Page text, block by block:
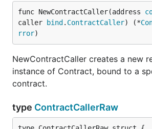
func NewContractCaller(address
caller
bind . ContractCaller) (*
rror)
NewContractCaller creates a new
instance of Contract, bound to a
contract.
type ContractCallerRaw